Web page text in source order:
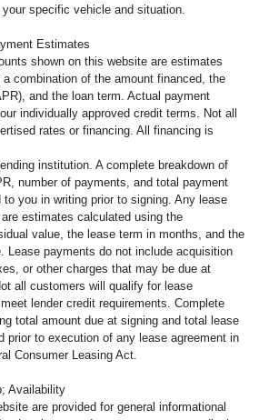
specific vehicle and situation.
Estimates
shown on this website are estimates
combination of the amount financed, the
and the loan term. Actual payment
individually approved credit terms. Not all
rates or financing. All financing is
institution. A complete breakdown of
number of payments, and total payment
to you in writing prior to signing. Any lease
estimates calculated using the
value, the lease term in months, and the
Lease payments do not include acquisition
or other charges that may be due at
all customers will qualify for lease
lender credit requirements. Complete
total amount due at signing and total lease
prior to execution of any lease agreement in
Consumer Leasing Act.
Availability
are provided for general informational